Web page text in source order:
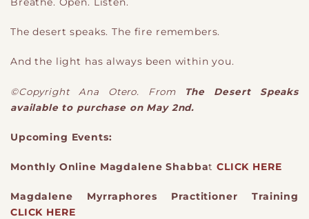
The desert speaks. The fire remembers.
And the light has always been within you.
©Copyright Ana Otero. From
The Desert Speaks
available to purchase on May 2nd.
Upcoming Events:
Monthly Online Magdalene ShabbatCLICK HERE
Magdalene Myrraphores Practitioner Training
CLICK HERE